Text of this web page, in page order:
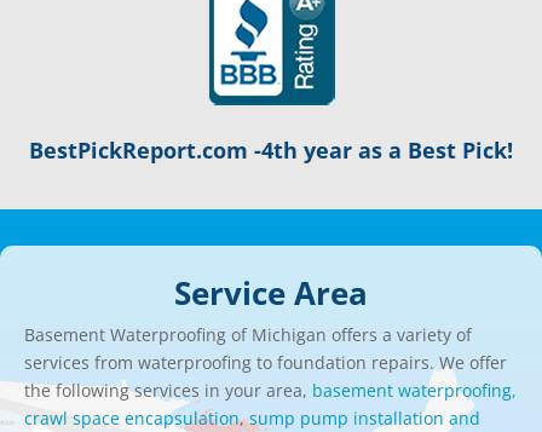
BestPickReport.com -4th year as a Best Pick!
Service Area
Basement Waterproofing of Michigan offers a variety of
services from waterproofing to foundation repairs. We offer
the following services in your area, basement waterproofing,
crawl space encapsulation,sump pump installation and